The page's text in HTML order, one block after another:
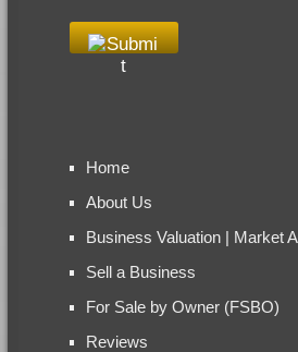
Home
About Us
Business Valuation | Market
Sell a Business
For Sale by Owner (FSBO)
Reviews